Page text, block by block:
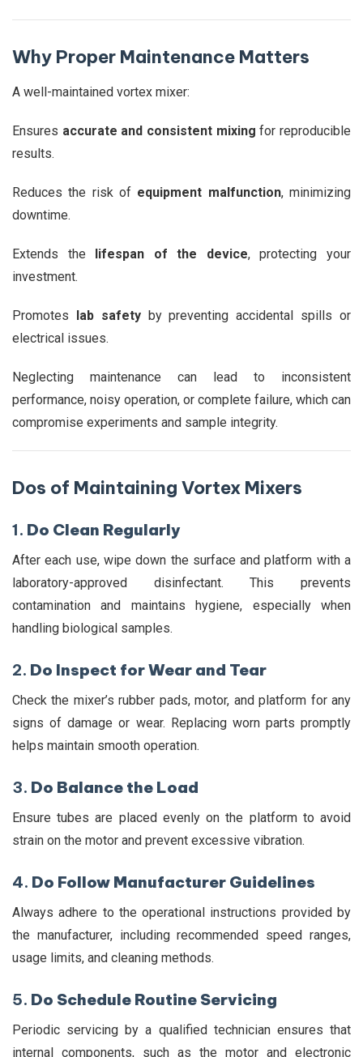
Why Proper Maintenance Matters
A well-maintained vortex mixer:
Ensures accurate and consistent mixing for reproducible
results.
Reduces the risk of equipment malfunction, minimizing
downtime.
Extends the lifespan of the device, protecting your
investment.
Promotes lab safetyby preventing accidental spills or
electrical issues.
Neglecting maintenance can lead to inconsistent
performance, noisy operation, or complete failure, which can
compromise experiments and sample integrity.
Dos of Maintaining Vortex Mixers
1. Do Clean Regularly
After each use, wipe down the surface and platform with a
laboratory-approved disinfectant. This prevents
contamination and maintains hygiene, especially when
handling biological samples.
2. Do Inspect for Wear and Tear
Check the mixer’s rubber pads, motor, and platform for any
signs of damage or wear. Replacing worn parts promptly
helps maintain smooth operation.
3. Do Balance the Load
Ensure tubes are placed evenly on the platform to avoid
strain on the motor and prevent excessive vibration.
4. Do Follow Manufacturer Guidelines
Always adhere to the operational instructions provided by
the manufacturer, including recommended speed ranges,
usage limits, and cleaning methods.
5. Do Schedule Routine Servicing
Periodic servicing by a qualified technician ensures that
internal components, such as the motor and electronic